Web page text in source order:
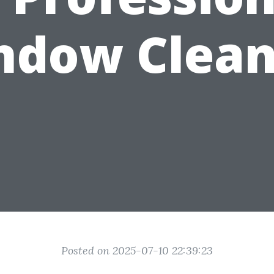
Posted on 2025-07-10 22:39:23